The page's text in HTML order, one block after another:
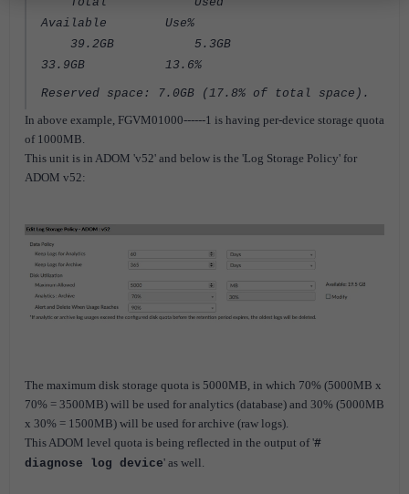
Available Use%
39.2GB 5.3GB
33.9GB 13.6%
Reserved space: 7.0GB (17.8% of total space).
In above example, FGVM01000------1 is having per-device storage quota
of 1000MB.
This unit is in ADOM 'v52' and below is the 'Log Storage Policy' for
ADOM v52:
The maximum disk storage quota is 5000MB, in which 70% (5000MB x
70% = 3500MB) will be used for analytics (database) and 30% (5000MB
x 30% = 1500MB) will be used for archive (raw logs).
This ADOM level quota is being reflected in the output of '#
diagnose log device' as well.